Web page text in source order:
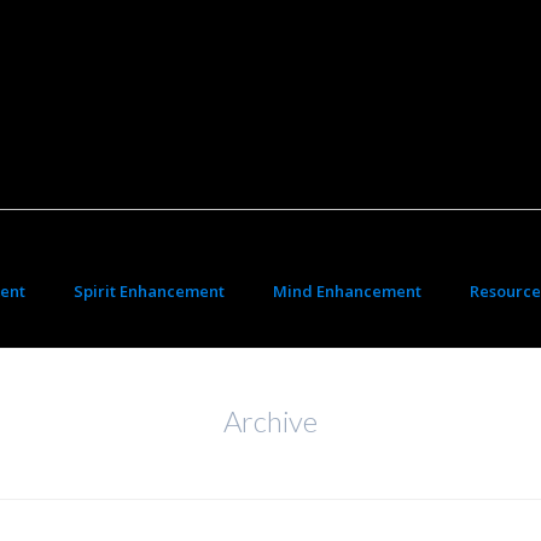
Spirit Enhancement Mind Enhancement
Archive